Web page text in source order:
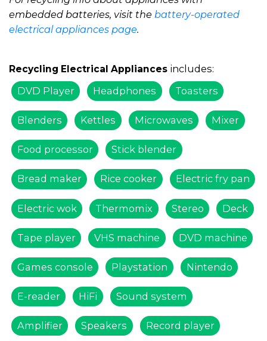
embedded batteries, visit the battery-operated
electrical appliances page.
Recycling Electrical Appliances includes:
DVD Player
Headphones Toasters
Blenders Kettles Microwaves Mixer
Food processor Stick blender
Bread maker Rice cooker Electric fry pan
Electric wok Thermomix Stereo Deck
Tape player VHS machine DVD machine
Games console Playstation Nintendo
E-reader HiFi Sound system
Amplifier Speakers Record player